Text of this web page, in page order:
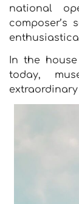
national
composer’s
In the
today,